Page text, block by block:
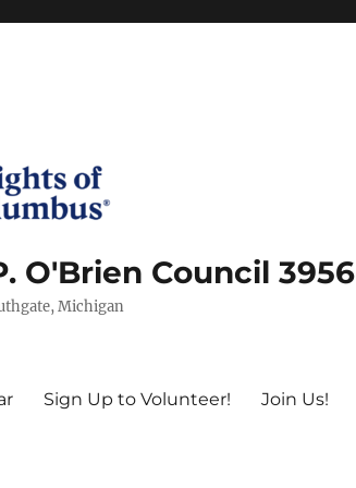
O'Brien Council 3956
Michigan
Sign Up to Volunteer! Join Us!